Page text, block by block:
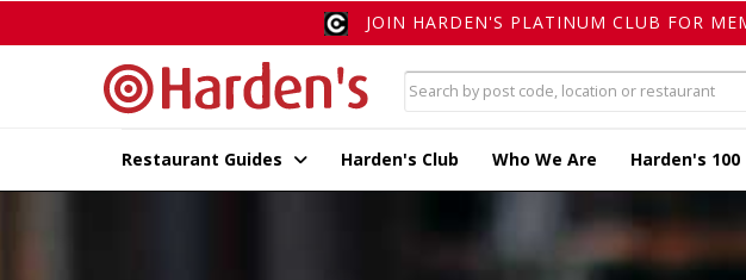
JOIN HARDEN'S PLATINUM CLUB FOR
Restaurant Guides Harden's Club Who We Are Harden's 100